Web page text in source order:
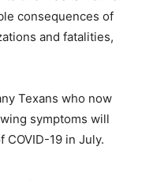
consequences of
and fatalities,
Texans who now
symptoms will
19 in July.